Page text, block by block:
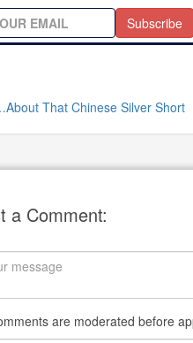
Subscribe
That Chinese Silver Short
a Comment:
are moderated before